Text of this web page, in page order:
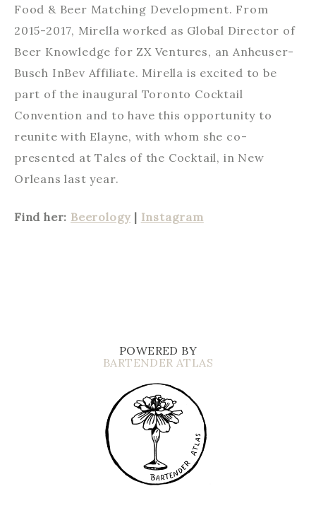
Food & Beer Matching Development. From
2015-2017, Mirella worked as Global Director of
Beer Knowledge for ZX Ventures, an Anheuser-
Busch InBev Affiliate. Mirella is excited to be
part of the inaugural Toronto Cocktail
Convention and to have this opportunity to
reunite with Elayne, with whom she co-
presented at Tales of the Cocktail, in New
Orleans last year.
Find her: Beerology | Instagram
POWERED BY
BARTENDER ATLAS